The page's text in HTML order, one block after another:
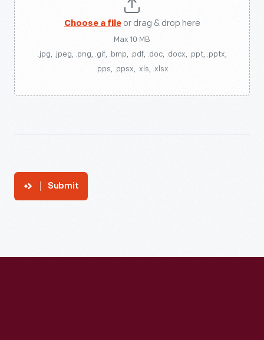
Choose a fileor drag & drop here
Max 10 MB
.jpg, .jpeg, .png, .gif, .bmp, .pdf, .doc, .docx, .ppt, .pptx,
.pps, .ppsx, .xls, .xlsx
Submit